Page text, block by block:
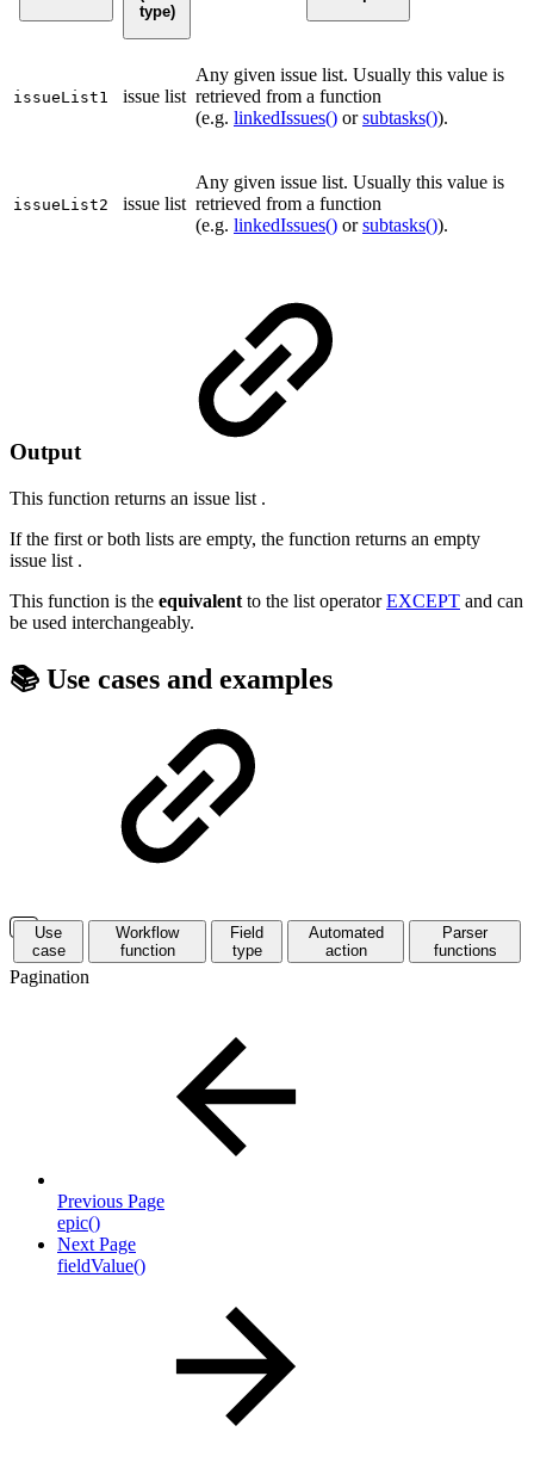
type)
issueList1 issue list
Any given issue list. Usually this value is
retrieved from a function
(e.g. linkedIssues() orsubtasks()).
issueList2 issue list
Any given issue list. Usually this value is
retrieved from a function
(e.g. linkedIssues() orsubtasks()).
Output
This function returns an issue list .
If the first or both lists are empty, the function returns an empty
issue list .
This function is the equivalent to the list operatorEXCEPT and can
be used interchangeably.
📚 Use cases and examples
Use
case
Workflow
function
Field
type
Automated
action
Parser
functions
Pagination
Previous Page
epic()
Next Page
fieldValue()